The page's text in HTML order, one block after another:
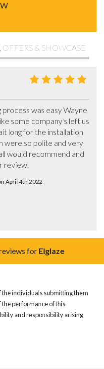
OFFERS & SHOWCASE
was easy Wayne
some company's left us
long for the installation
were so polite and very
would recommend and
review.
April 4th 2022
for Elglaze
the individuals submitting them
performance of this
and responsibility arising